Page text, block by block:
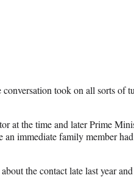
took on all sorts of
at the time and later Prime
an immediate family member
the contact late last year